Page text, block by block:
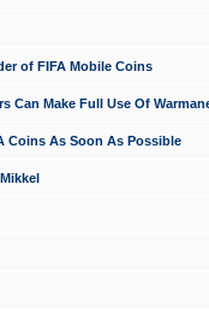
of FIFA Mobile Coins
Can Make Full Use Of
Coins As Soon As Possible